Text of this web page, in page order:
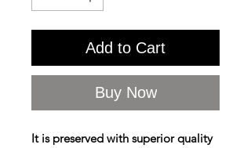
Add to Cart
Buy Now
It is preserved with superior quality